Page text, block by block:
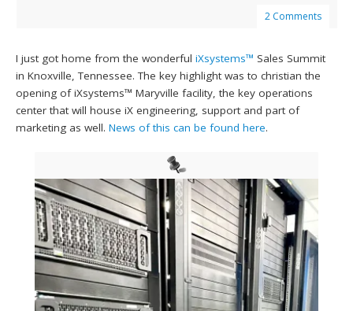
2 Comments
I just got home from the wonderfuliXsystems™ Sales Summit
in Knoxville, Tennessee. The key highlight was to christian the
opening of iXsystems™ Maryville facility, the key operations
center that will house iX engineering, support and part of
marketing as well.News of this can be found here.